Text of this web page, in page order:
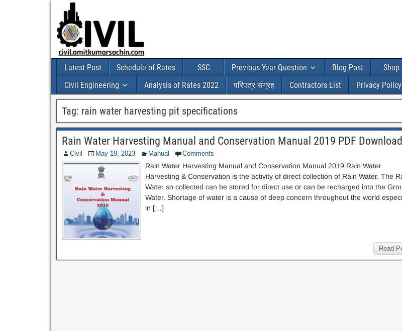
Latest Post Schedule of Rates SSC Previous Year Question Blog Post Shop
Civil Engineering
Analysis of Rates 2022 परिपत्र संग्रह Contractors List Privacy Policy
Tag: rain water harvesting pit specifications
Rain Water Harvesting Manual and Conservation Manual 2019 PDF Download
Civil May 19, 2023 Manual Comments
Rain Water Harvesting Manual and Conservation Manual 2019 Rain Water
Harvesting & Conservation is the activity of direct collection of Rain Water. The
Water so collected can be stored for direct use or can be recharged into the
Water. Shortage of water is a cause of deep concern throughout the world
in […]
Read